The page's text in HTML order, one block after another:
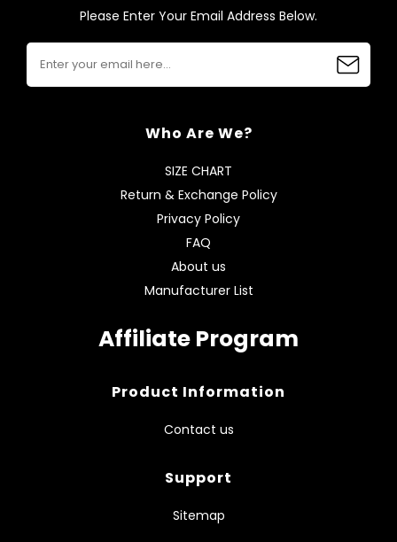
Please Enter Your Email Address Below.
Who Are We?
SIZE CHART
Return & Exchange Policy
Privacy Policy
FAQ
About us
Manufacturer List
Affiliate Program
Product Information
Contact us
Support
Sitemap